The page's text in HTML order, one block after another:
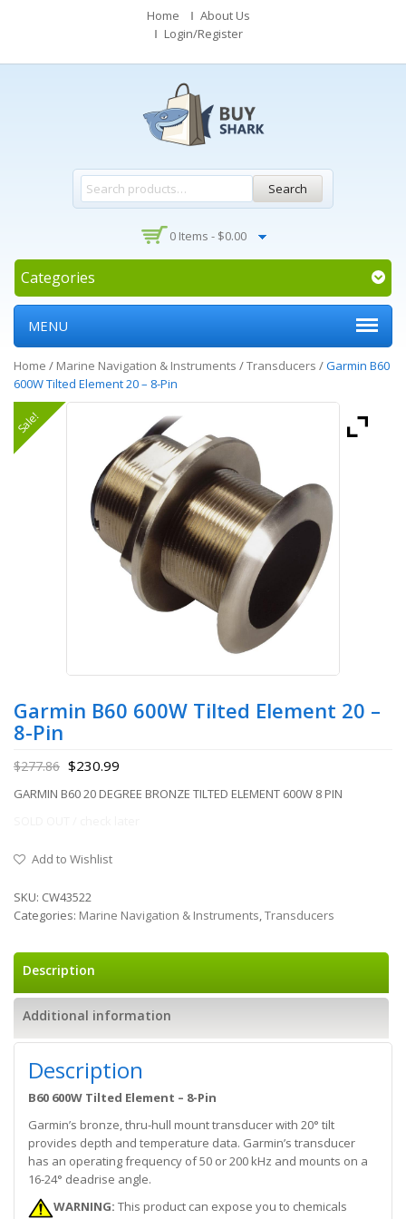
Home
About Us
Login/Register
Search
0 Items - $0.00
Categories
MENU
Home / Marine Navigation & Instruments /Transducers /Garmin B60
600W Tilted Element 20 – 8-Pin
Sale!
Garmin B60 600W Tilted Element 20 –
8-Pin
$277.86 $230.99
GARMIN B60 20 DEGREE BRONZE TILTED ELEMENT 600W 8 PIN
Add to Wishlist
SKU: CW43522
Categories: Marine Navigation & Instruments,Transducers
Description
Additional information
Description
B60 600W Tilted Element – 8-Pin
Garmin’s bronze, thru-hull mount transducer with 20° tilt
provides depth and temperature data. Garmin’s transducer
has an operating frequency of 50 or 200 kHz and mounts on a
16-24° deadrise angle.
WARNING: This product can expose you to chemicals